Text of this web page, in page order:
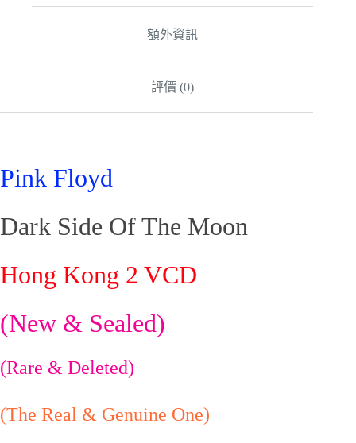
額外資訊
評價 (0)
Pink Floyd
Dark Side Of The Moon
Hong Kong 2 VCD
(New & Sealed)
(Rare & Deleted)
(The Real & Genuine One)